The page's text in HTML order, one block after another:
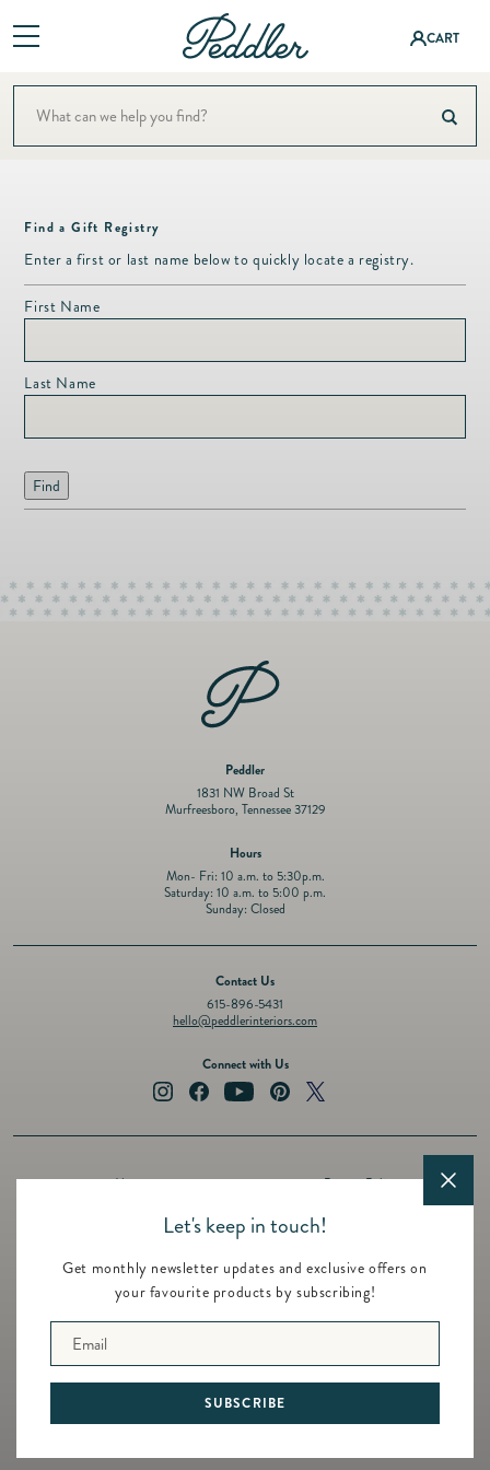
Log
in
CART
Shop
Bedding
Candles & Fragrance
Christmas
Decor
Dining & Entertaining
Fashion & Accessories
Fashion Jewelry
Lifestyle
Events
Registry
About
Contact
Let's keep in touch!
Get monthly newsletter updates and exclusive offers on
your favourite products by subscribing!
Email
SUBSCRIBE
Baby &
Bath
Bedding
Candles
Fragranc
Christm
as
Dining &
Entertai
ning
Accessor
ies
Fashion
Jewelry
Jewelry
Lifestyle
A Colorful Summer
Find a Gift Registry
Enter a first or last name below to quickly locate a registry.
First Name
Last Name
Peddler
1831 NW Broad St
Murfreesboro, Tennessee 37129
Hours
Mon- Fri: 10 a.m. to 5:30p.m.
Saturday: 10 a.m. to 5:00 p.m.
Sunday: Closed
Contact Us
615-896-5431
hello@peddlerinteriors.com
Connect with Us
InstagramFacebookYouTubePinterestTwitter
About
Registry
Featured Brands
Privacy Policy
Refund Policy
© 2026 Peddler Interiors
Built byUntitled Era